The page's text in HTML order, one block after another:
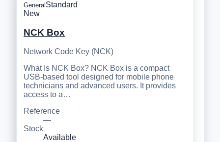
General Standard
New
NCK Box
Network Code Key (NCK)
What Is NCK Box? NCK Box is a compact
USB-based tool designed for mobile phone
technicians and advanced users. It provides
access to a…
Reference
—
Stock
Available